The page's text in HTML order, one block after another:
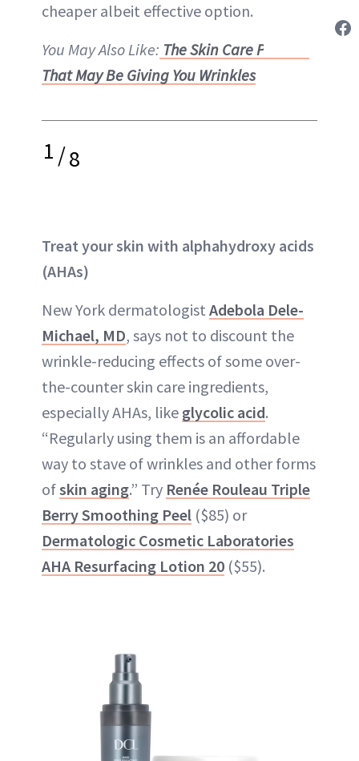
cheaper albeit effective option.
You May Also Like: The Skin Care Product
That May Be Giving You Wrinkles
1/8
Treat your skin with alphahydroxy acids
(AHAs)
New York dermatologist Adebola Dele-
Michael, MD, says not to discount the
wrinkle-reducing effects of some over-
the-counter skin care ingredients,
especially AHAs, like glycolic acid.
“Regularly using them is an affordable
way to stave of wrinkles and other forms
ofskin aging.” Try Renée Rouleau Triple
Berry Smoothing Peel ($85) or
Dermatologic Cosmetic Laboratories
AHA Resurfacing Lotion 20 ($55).